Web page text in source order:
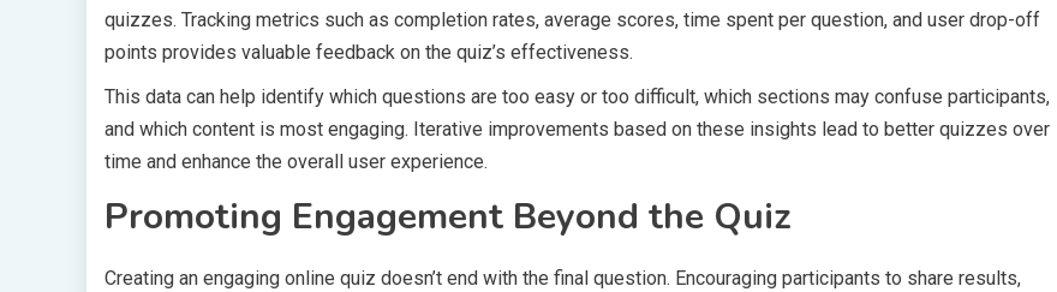
quizzes. Tracking metrics such as completion rates, average scores, time spent per question, and user drop-off
points provides valuable feedback on the quiz’s effectiveness.
This data can help identify which questions are too easy or too difficult, which sections may confuse participants,
and which content is most engaging. Iterative improvements based on these insights lead to better quizzes over
time and enhance the overall user experience.
Promoting Engagement Beyond the Quiz
Creating an engaging online quiz doesn’t end with the final question. Encouraging participants to share results,